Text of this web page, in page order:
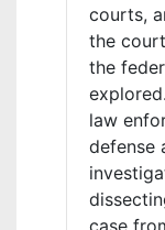
courts,
the
the
law
defense
case